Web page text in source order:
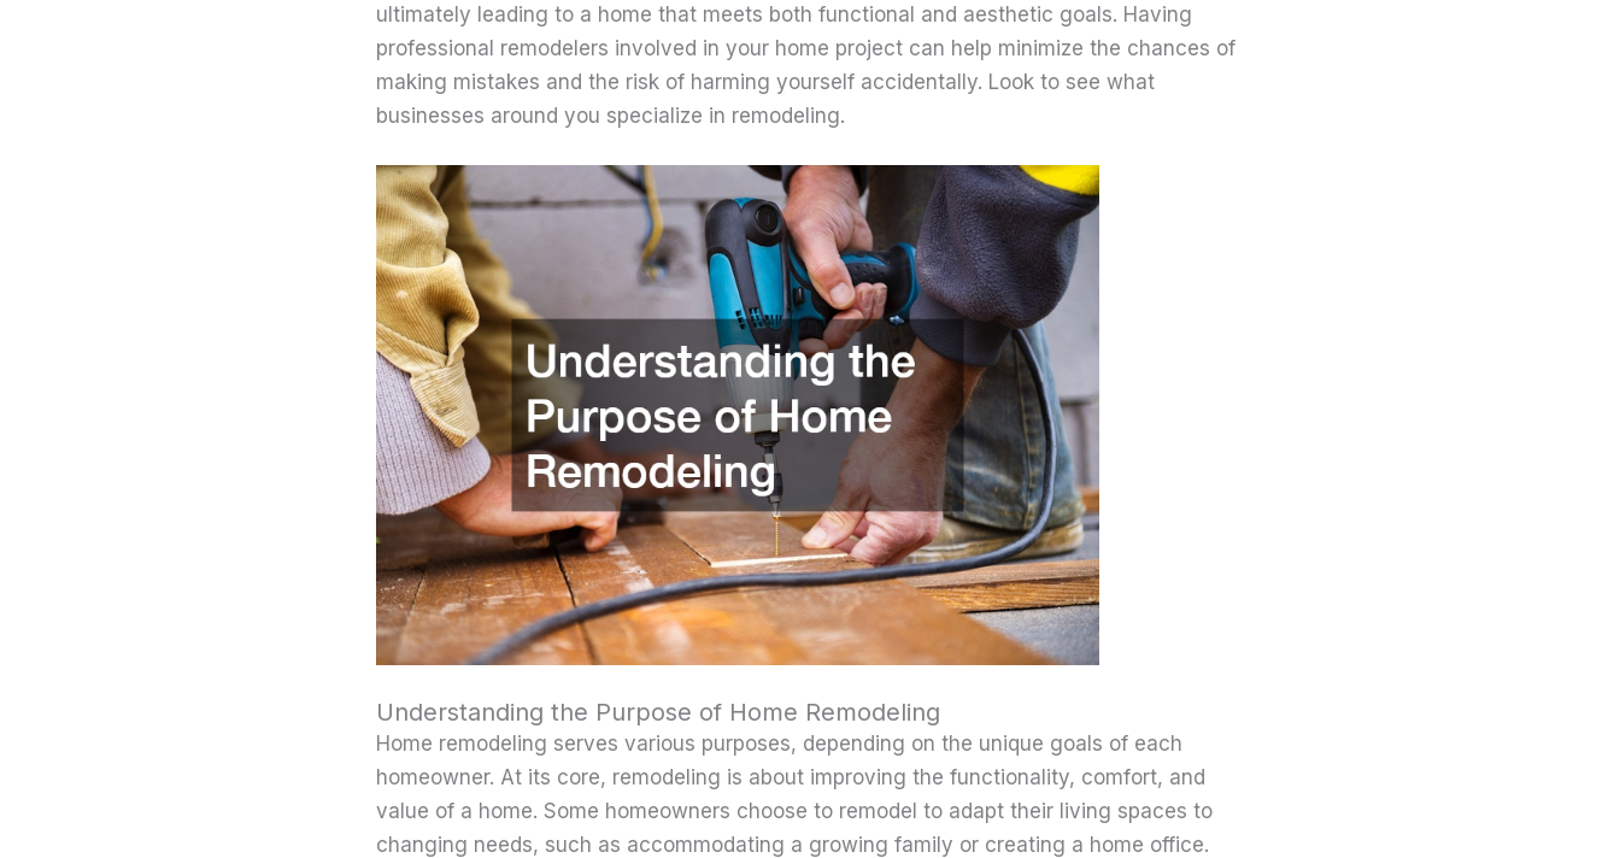
ultimately leading to a home that meets both functional and aesthetic goals. Having
professional remodelers involved in your home project can help minimize the chances of
making mistakes and the risk of harming yourself accidentally. Look to see what
businesses around you specialize in remodeling.
Understanding the Purpose of Home Remodeling
Home remodeling serves various purposes, depending on the unique goals of each
homeowner. At its core, remodeling is about improving the functionality, comfort, and
value of a home. Some homeowners choose to remodel to adapt their living spaces to
changing needs, such as accommodating a growing family or creating a home office.